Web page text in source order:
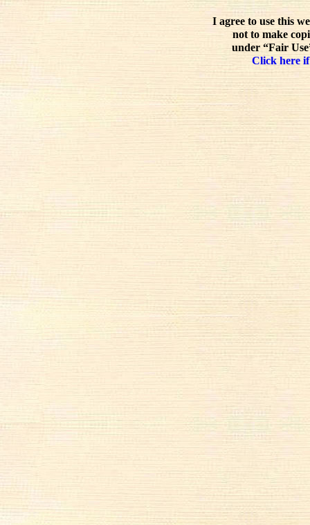
I agree to use this
not to make
under “Fair
Click here if